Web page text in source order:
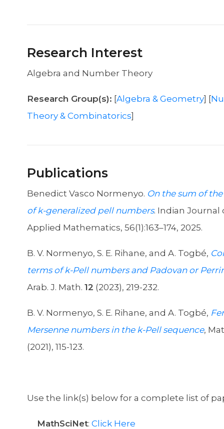
Research Interest
Algebra and Number Theory
Research Group(s): [Algebra & Geometry] [
Theory & Combinatorics]
Publications
Benedict Vasco Normenyo. On the sum of
of k-generalized pell numbers. Indian Journal
Applied Mathematics, 56(1):163–174, 2025.
B. V. Normenyo, S. E. Rihane, and A. Togbé,
terms of k-Pell numbers and Padovan or
Arab. J. Math. 12 (2023), 219-232.
B. V. Normenyo, S. E. Rihane, and A. Togbé,
Mersenne numbers in the k-Pell sequence,
(2021), 115-123.
Use the link(s) below for a complete list of
MathSciNet: Click Here